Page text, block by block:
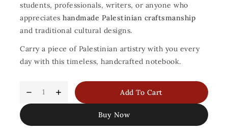
students, professionals, writers, or anyone who
appreciates handmade Palestinian craftsmanship
and traditional cultural designs.
Carry a piece of Palestinian artistry with you every
day with this timeless, handcrafted notebook.
Add To Cart
Buy Now